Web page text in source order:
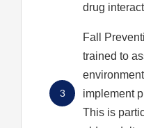
drug
3
Fall
trained to
implement
This is